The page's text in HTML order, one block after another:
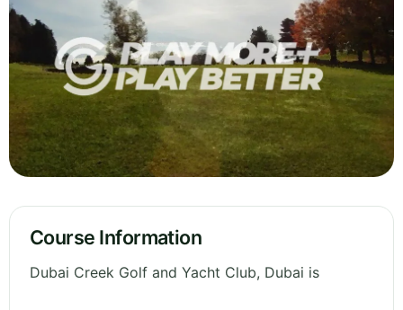
Course Information
Dubai Creek Golf and Yacht Club, Dubai is